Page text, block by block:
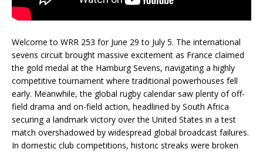
Welcome to WRR 253 for June 29 to July 5. The international
sevens circuit brought massive excitement as France claimed
the gold medal at the Hamburg Sevens, navigating a highly
competitive tournament where traditional powerhouses fell
early. Meanwhile, the global rugby calendar saw plenty of off-
field drama and on-field action, headlined by South Africa
securing a landmark victory over the United States in a test
match overshadowed by widespread global broadcast failures.
In domestic club competitions, historic streaks were broken